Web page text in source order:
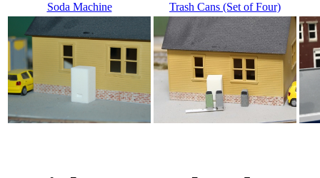
Soda Machine Trash Cans (Set of Four)